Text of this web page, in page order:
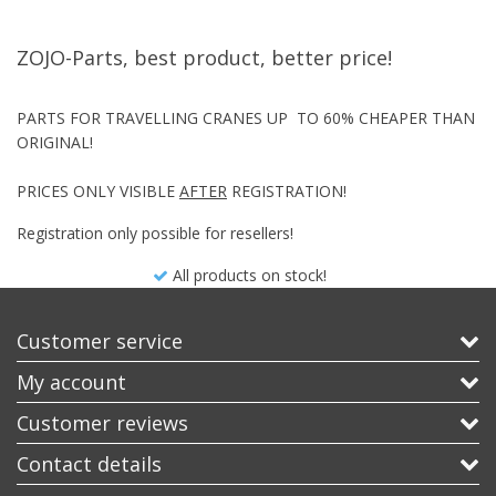
ZOJO-Parts, best product, better price!
PARTS FOR TRAVELLING CRANES UP TO 60% CHEAPER THAN
ORIGINAL!
PRICES ONLY VISIBLE AFTER REGISTRATION!
Registration only possible for resellers!
All products on stock!
Customer service
My account
Customer reviews
Contact details